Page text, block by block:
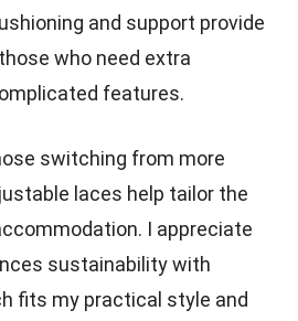
and support provide
who need extra
features.
switching from more
laces help tailor the
I appreciate
sustainability with
fits my practical style and